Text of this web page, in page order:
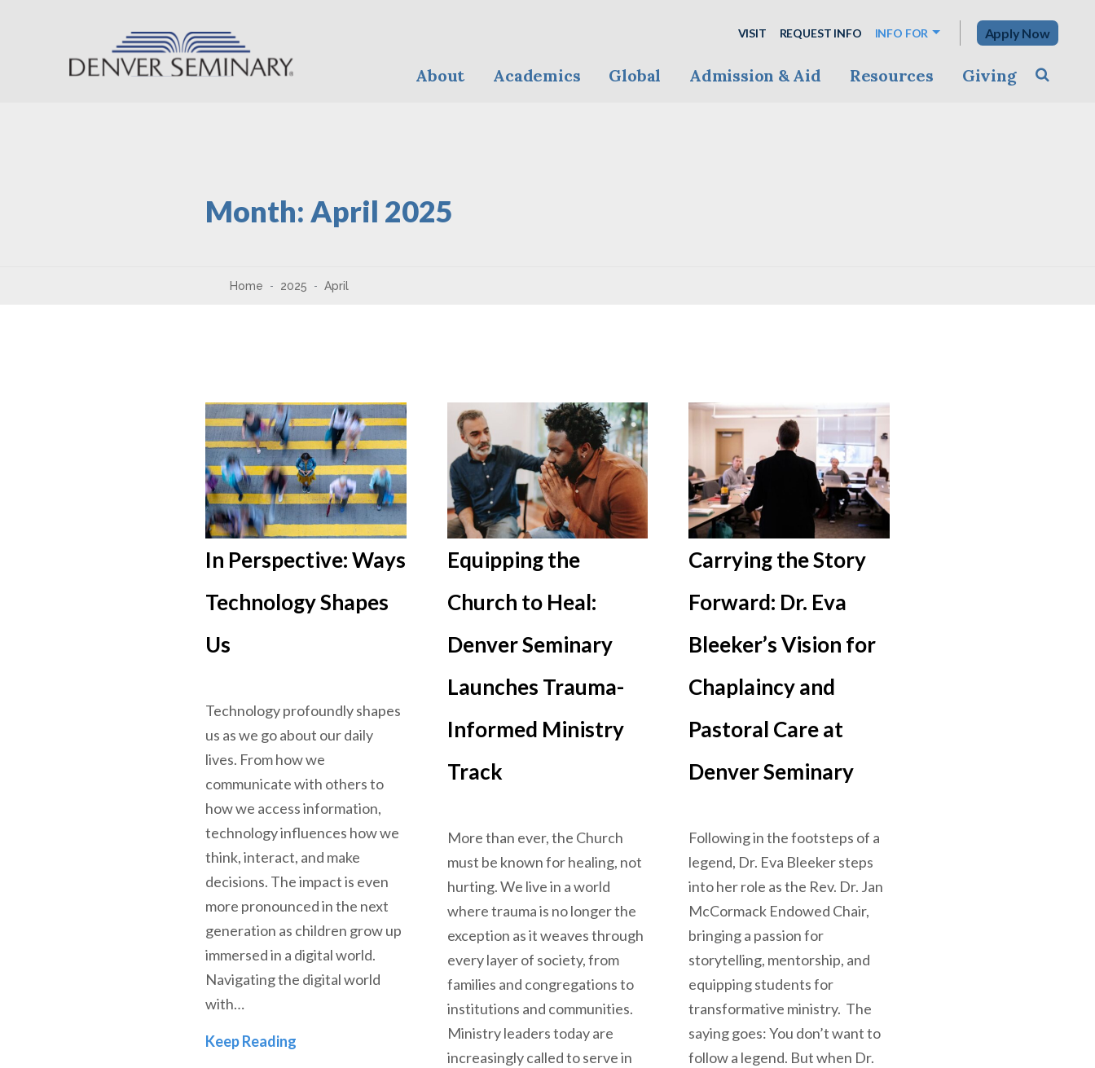
VISIT REQUEST INFO INFO FOR Apply Now
About Academics Global Admission & Aid Resources Giving
Month: April 2025
Home 2025 April
In Perspective: Ways
Technology Shapes
Us
Technology profoundly shapes
us as we go about our daily
lives. From how we
communicate with others to
how we access information,
technology influences how we
think, interact, and make
decisions. The impact is even
more pronounced in the next
generation as children grow up
immersed in a digital world.
Navigating the digital world
with…
Keep Reading In Perspective: Ways Technology Shapes Us
Equipping the
Church to Heal:
Denver Seminary
Launches Trauma-
Informed Ministry
Track
More than ever, the Church
must be known for healing, not
hurting. We live in a world
where trauma is no longer the
exception as it weaves through
every layer of society, from
families and congregations to
institutions and communities.
Ministry leaders today are
increasingly called to serve in
Carrying the Story
Forward: Dr. Eva
Bleeker’s Vision for
Chaplaincy and
Pastoral Care at
Denver Seminary
Following in the footsteps of a
legend, Dr. Eva Bleeker steps
into her role as the Rev. Dr. Jan
McCormack Endowed Chair,
bringing a passion for
storytelling, mentorship, and
equipping students for
transformative ministry. The
saying goes: You don’t want to
follow a legend. But when Dr.